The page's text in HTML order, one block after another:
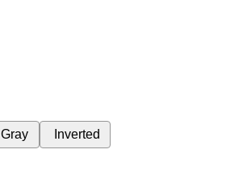
Gray Inverted